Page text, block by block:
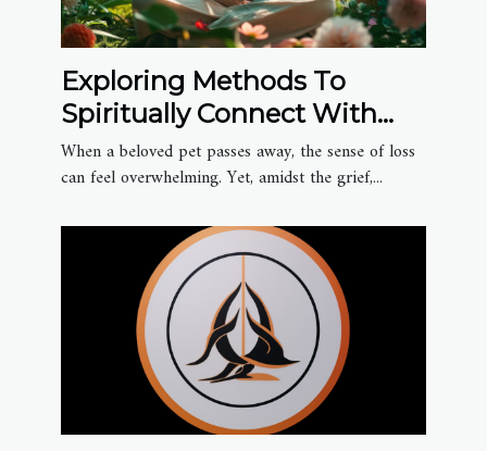
Exploring Methods To
Spiritually Connect With
Deceased Pets
When a beloved pet passes away, the sense of loss
can feel overwhelming. Yet, amidst the grief,...